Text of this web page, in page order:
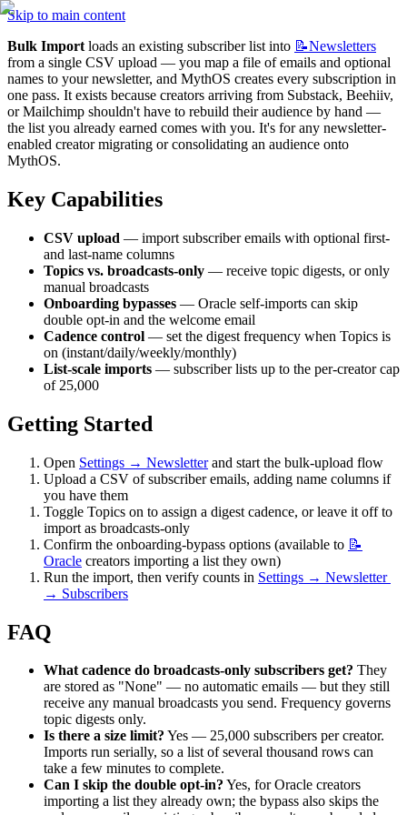
Skip to main content
Bulk Import loads an existing subscriber list into 📝Newsletters
from a single CSV upload — you map a file of emails and optional
names to your newsletter, and MythOS creates every subscription in
one pass. It exists because creators arriving from Substack, Beehiiv,
or Mailchimp shouldn't have to rebuild their audience by hand —
the list you already earned comes with you. It's for any newsletter-
enabled creator migrating or consolidating an audience onto
MythOS.
Key Capabilities
CSV upload — import subscriber emails with optional first-
and last-name columns
Topics vs. broadcasts-only — receive topic digests, or only
manual broadcasts
Onboarding bypasses — Oracle self-imports can skip
double opt-in and the welcome email
Cadence control — set the digest frequency when Topics is
on (instant/daily/weekly/monthly)
List-scale imports — subscriber lists up to the per-creator cap
of 25,000
Getting Started
Open Settings → Newsletter and start the bulk-upload flow
Upload a CSV of subscriber emails, adding name columns if
you have them
Toggle Topics on to assign a digest cadence, or leave it off to
import as broadcasts-only
Confirm the onboarding-bypass options (available to 📝
Oracle creators importing a list they own)
Run the import, then verify counts in Settings → Newsletter
→ Subscribers
FAQ
What cadence do broadcasts-only subscribers get? They
are stored as "None" — no automatic emails — but they still
receive any manual broadcasts you send. Frequency governs
topic digests only.
Is there a size limit? Yes — 25,000 subscribers per creator.
Imports run serially, so a list of several thousand rows can
take a few minutes to complete.
Can I skip the double opt-in? Yes, for Oracle creators
importing a list they already own; the bypass also skips the